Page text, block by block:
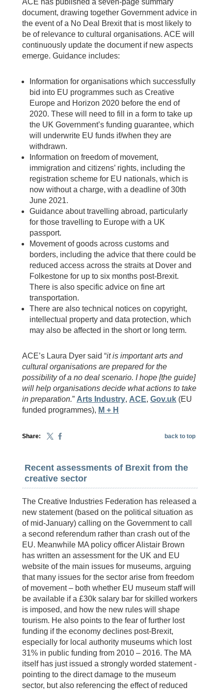
document, drawing together Government advice in
the event of a No Deal Brexit that is most likely to
be of relevance to cultural organisations. ACE will
continuously update the document if new aspects
emerge. Guidance includes:
Information for organisations which successfully
bid into EU programmes such as Creative
Europe and Horizon 2020 before the end of
2020. These will need to fill in a form to take up
the UK Government’s funding guarantee, which
will underwrite EU funds if/when they are
withdrawn.
Information on freedom of movement,
immigration and citizens’ rights, including the
registration scheme for EU nationals, which is
now without a charge, with a deadline of 30th
June 2021.
Guidance about travelling abroad, particularly
for those travelling to Europe with a UK
passport.
Movement of goods across customs and
borders, including the advice that there could be
reduced access across the straits at Dover and
Folkestone for up to six months post-Brexit.
There is also specific advice on fine art
transportation.
There are also technical notices on copyright,
intellectual property and data protection, which
may also be affected in the short or long term.
ACE’s Laura Dyer said “it is important arts and
cultural organisations are prepared for the
possibility of a no deal scenario. I hope [the guide]
will help organisations decide what actions to take
in preparation.” Arts Industry, ACE, Gov.uk (EU
funded programmes), M + H
Share: back to top
Recent assessments of Brexit from the
creative sector
The Creative Industries Federation has released a
new statement (based on the political situation as
of mid-January) calling on the Government to call
a second referendum rather than crash out of the
EU. Meanwhile MA policy officer Alistair Brown
has written an assessment for the UK and EU
website of the main issues for museums, arguing
that many issues for the sector arise from freedom
of movement – both whether EU museum staff will
be available if a £30k salary bar for skilled workers
is imposed, and how the new rules will shape
tourism. He also points to the fear of further lost
funding if the economy declines post-Brexit,
especially for local authority museums which lost
31% in public funding from 2010 – 2016. The MA
itself has just issued a strongly worded statement -
pointing to the direct damage to the museum
sector, but also referencing the effect of reduced